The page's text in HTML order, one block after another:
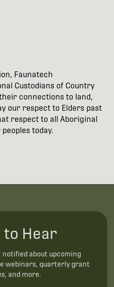
Faunatech
Custodians of Country
connections to land,
our respect to Elders past
respect to all Aboriginal
today.
to Hear
about upcoming
webinars, quarterly grant
and more.